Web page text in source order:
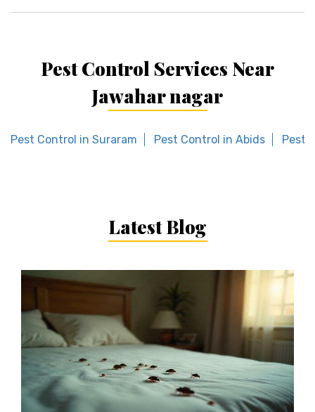
Pest Control Services Near
Jawahar nagar
Pest Control in Suraram Pest Control in Abids Pest
Latest Blog